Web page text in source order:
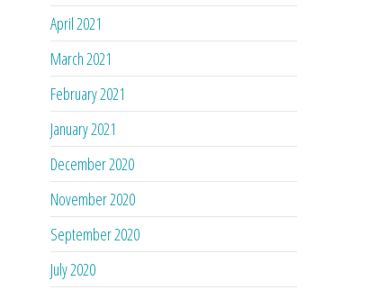
April 2021
March 2021
February 2021
January 2021
December 2020
November 2020
September 2020
July 2020